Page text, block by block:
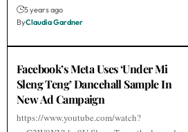
5 years ago
ByClaudia Gardner
Facebook’s Meta Uses ‘Under Mi
Sleng Teng’ Dancehall Sample In
New Ad Campaign
https://www.youtube.com/watch?